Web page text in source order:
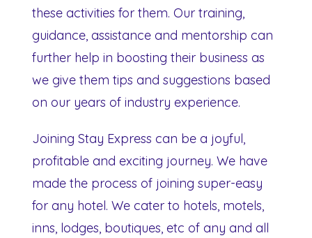
these activities for them. Our training,
guidance, assistance and mentorship can
further help in boosting their business as
we give them tips and suggestions based
on our years of industry experience.
Joining Stay Express can be a joyful,
profitable and exciting journey. We have
made the process of joining super-easy
for any hotel. We cater to hotels, motels,
inns, lodges, boutiques, etc of any and all